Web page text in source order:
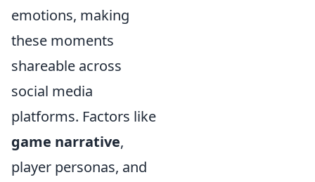
emotions, making
these moments
shareable across
social media
platforms. Factors like
game narrative,
player personas, and